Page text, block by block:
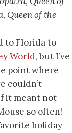
Queen of the
to Florida to
World, but I’ve
point where
couldn’t
it meant not
so often!
holiday